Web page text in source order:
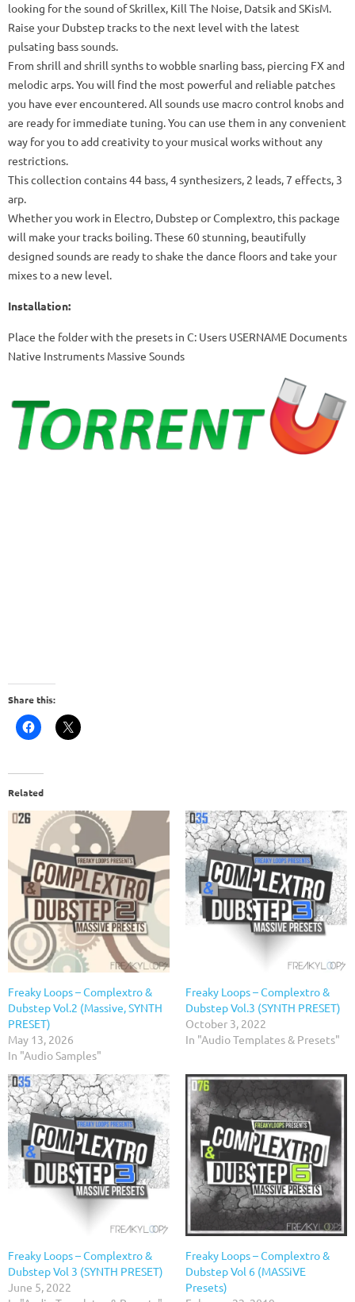
looking for the sound of Skrillex, Kill The Noise, Datsik and SKisM.
Raise your Dubstep tracks to the next level with the latest
pulsating bass sounds.
From shrill and shrill synths to wobble snarling bass, piercing FX and
melodic arps.You will find the most powerful and reliable patches
you have ever encountered.All sounds use macro control knobs and
are ready for immediate tuning.You can use them in any convenient
way for you to add creativity to your musical works without any
restrictions.
This collection contains 44 bass, 4 synthesizers, 2 leads, 7 effects, 3
arp.
Whether you work in Electro, Dubstep or Complextro, this package
will make your tracks boiling.These 60 stunning, beautifully
designed sounds are ready to shake the dance floors and take your
mixes to a new level.
Installation:
Place the folder with the presets in C: Users USERNAME Documents
Native Instruments Massive Sounds
Share this:
Related
Freaky Loops – Complextro &
Dubstep Vol.2 (Massive, SYNTH
PRESET)
May 13, 2026
In "Audio Samples"
Freaky Loops – Complextro &
Dubstep Vol.3 (SYNTH PRESET)
October 3, 2022
In "Audio Templates & Presets"
Freaky Loops – Complextro &
Dubstep Vol 3 (SYNTH PRESET)
June 5, 2022
Freaky Loops – Complextro &
Dubstep Vol 6 (MASSiVE
Presets)